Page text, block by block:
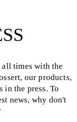
times with the
our products,
in the press. To
news, why don't